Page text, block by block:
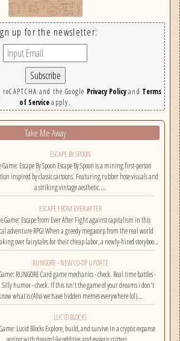
up for the newsletter:
and the Google Privacy Policyand Terms
of Serviceapply.
Take Me Away
ESCAPE BY SPOON
By Spoon is a mining first-person
inspired by classic cartoons. Featuring rubber hose visuals and
a striking vintage aesthetic....
ESCAPE FROM EVER AFTER
Ever After Fight against capitalism in this
adventure RPG! When a greedy megacorp from the real world
over fairytales for their cheap labor, a newly-hired storybook
climb the corporate ladder, rally together other disgruntled
employees, and fight back!...
RUNGORE - NEW CO-OP UPDATE
- check. Real time battles -
Silly humor - check. If this isn't the game of your dreams i don't
what is (Also we have hidden memes everywhere lol)...
LUCID BLOCKS
and survive in a cryptic expanse